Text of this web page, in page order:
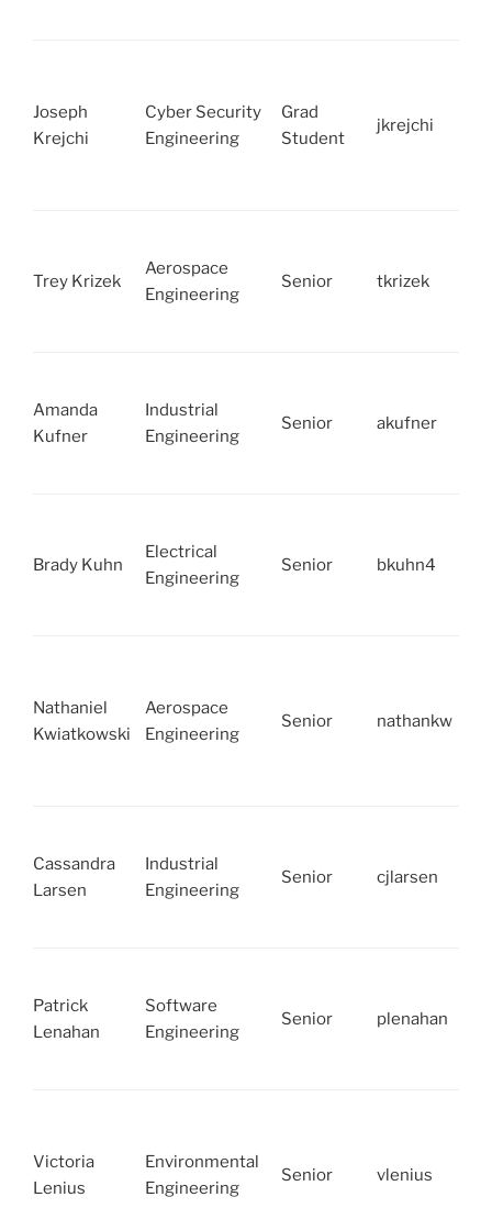
Joseph
Krejchi
Cyber Security
Engineering
Grad
Student
jkrejchi
Trey Krizek
Aerospace
Engineering
Senior tkrizek
Amanda
Kufner
Industrial
Engineering
Senior akufner
Brady Kuhn
Electrical
Engineering
Senior bkuhn4
Nathaniel
Kwiatkowski
Aerospace
Engineering
Senior nathankw
Cassandra
Larsen
Industrial
Engineering
Senior cjlarsen
Patrick
Lenahan
Software
Engineering
Senior plenahan
Victoria
Lenius
Environmental
Engineering
Senior vlenius